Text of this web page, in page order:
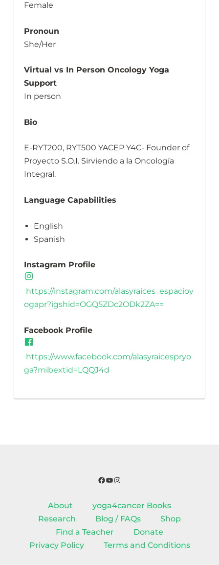
Female
Pronoun
She/Her
Virtual vs In Person Oncology Yoga
Support
In person
Bio
E-RYT200, RYT500 YACEP Y4C- Founder of
Proyecto S.O.I. Sirviendo a la Oncología
Integral.
Language Capabilities
English
Spanish
Instagram Profile
https://instagram.com/alasyraices_espacioy
ogapr?igshid=OGQ5ZDc2ODk2ZA==
Facebook Profile
https://www.facebook.com/alasyraicespryo
ga?mibextid=LQQJ4d
Facebook
YouTube
Instagram
About
yoga4cancer Books
Research
Blog / FAQs
Shop
Find a Teacher
Donate
Privacy Policy
Terms and Conditions